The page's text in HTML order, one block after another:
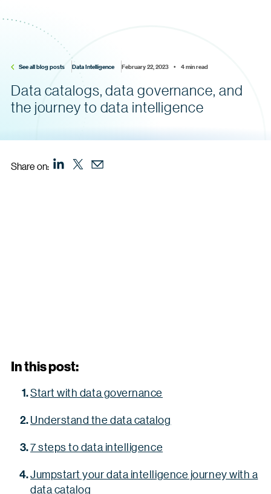
See all blog posts Data Intelligence February 22, 2023    •    4 min read
Data catalogs, data governance, and
the journey to data intelligence
Share on:
In this post:
Start with data governance
Understand the data catalog
7 steps to data intelligence
Jumpstart your data intelligence journey with a
data catalog